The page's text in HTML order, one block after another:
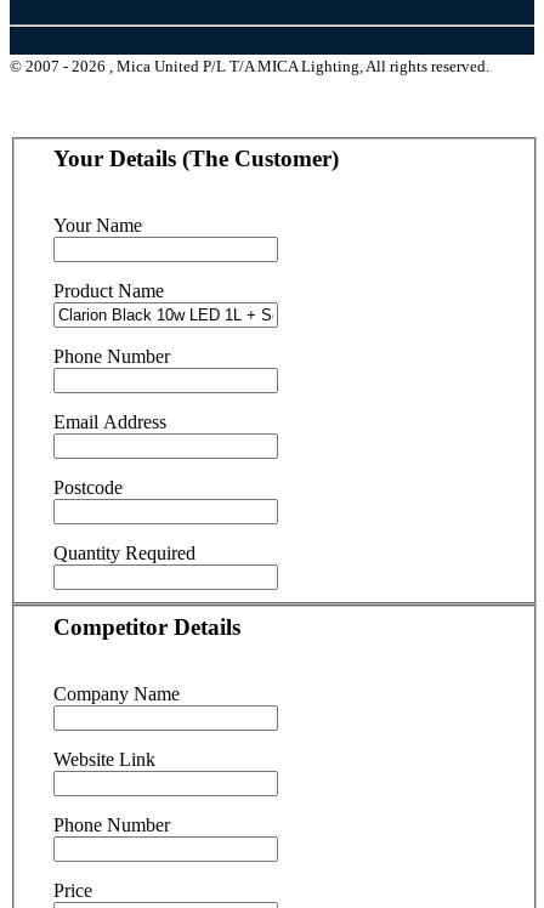
© 2007 - 2026 , Mica United P/L T/A MICA Lighting, All rights reserved.
Your Details (The Customer)
Your Name
Product Name
Phone Number
Email Address
Postcode
Quantity Required
Competitor Details
Company Name
Website Link
Phone Number
Price